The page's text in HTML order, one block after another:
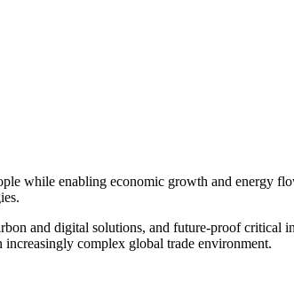
while enabling economic growth and energy
and digital solutions, and future-proof
increasingly complex global trade environment.